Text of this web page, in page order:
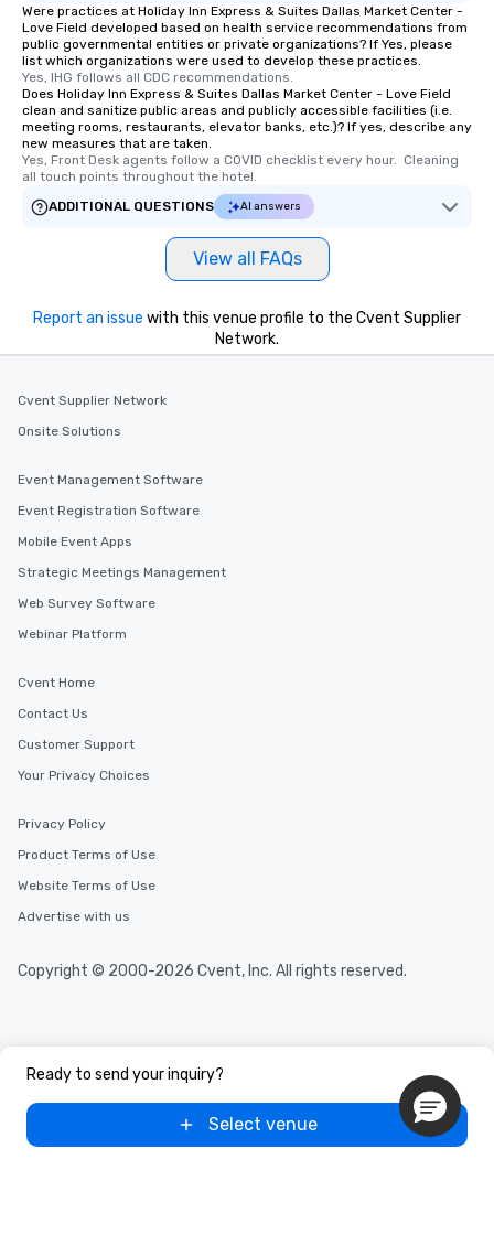
Were practices at Holiday Inn Express & Suites Dallas Market Center -
Love Field developed based on health service recommendations from
public governmental entities or private organizations? If Yes, please
list which organizations were used to develop these practices.
Yes, IHG follows all CDC recommendations.
Does Holiday Inn Express & Suites Dallas Market Center - Love Field
clean and sanitize public areas and publicly accessible facilities (i.e.
meeting rooms, restaurants, elevator banks, etc.)? If yes, describe any
new measures that are taken.
Yes, Front Desk agents follow a COVID checklist every hour.  Cleaning
all touch points throughout the hotel.
ADDITIONAL QUESTIONS
AI answers
View all FAQs
Ready to send your inquiry?
Select venue
Report an issue with this venue profile to the Cvent Supplier
Network.
Cvent Supplier Network
Onsite Solutions
Event Management Software
Event Registration Software
Mobile Event Apps
Strategic Meetings Management
Web Survey Software
Webinar Platform
Cvent Home
Contact Us
Customer Support
Your Privacy Choices
Privacy Policy
Product Terms of Use
Website Terms of Use
Advertise with us
Copyright © 2000-2026 Cvent, Inc. All rights reserved.